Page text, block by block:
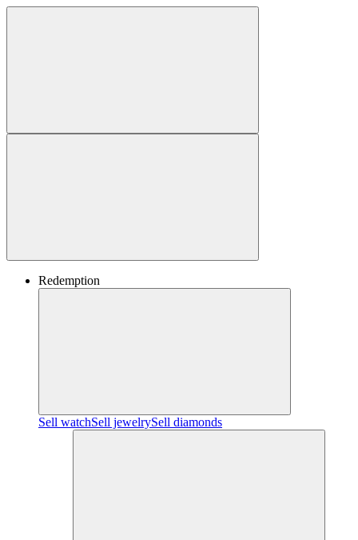
Redemption
Sell watchSell jewelrySell diamonds